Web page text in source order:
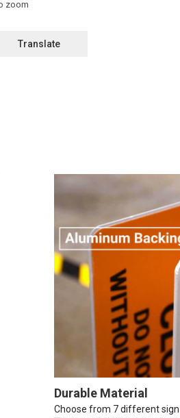
Translate
Durable Material
Choose from 7 different